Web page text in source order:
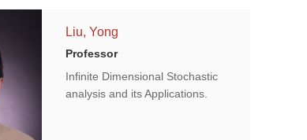
Liu, Yong
Professor
Infinite Dimensional Stochastic
analysis and its Applications.